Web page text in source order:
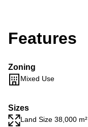
Features
Zoning
Mixed Use
Sizes
Land Size 38,000 m²